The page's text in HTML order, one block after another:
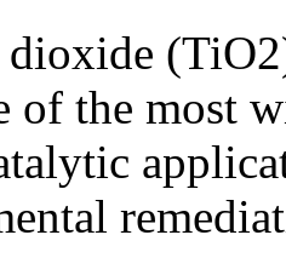
of the most